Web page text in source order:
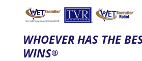
WHOEVER HAS THE
WINS®